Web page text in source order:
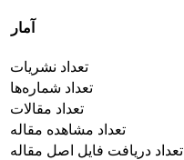
آمار
تعداد نشریات
تعداد شماره‌ها
تعداد مقالات
تعداد مشاهده مقاله
تعداد دریافت فایل اصل مقاله